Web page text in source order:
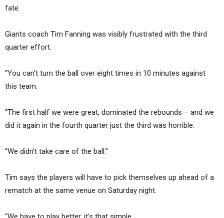
fate.
Giants coach Tim Fanning was visibly frustrated with the third
quarter effort.
“You can’t turn the ball over eight times in 10 minutes against
this team.
“The first half we were great, dominated the rebounds – and we
did it again in the fourth quarter just the third was horrible.
“We didn’t take care of the ball.”
Tim says the players will have to pick themselves up ahead of a
rematch at the same venue on Saturday night.